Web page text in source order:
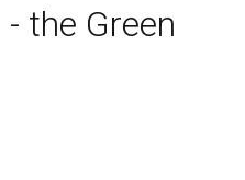
- the Green